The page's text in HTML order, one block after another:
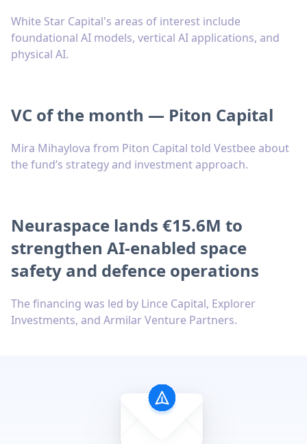
White Star Capital's areas of interest include
foundational AI models, vertical AI applications, and
physical AI.
VC of the month — Piton Capital
Mira Mihaylova from Piton Capital told Vestbee about
the fund’s strategy and investment approach.
Neuraspace lands €15.6M to
strengthen AI-enabled space
safety and defence operations
The financing was led by Lince Capital, Explorer
Investments, and Armilar Venture Partners.